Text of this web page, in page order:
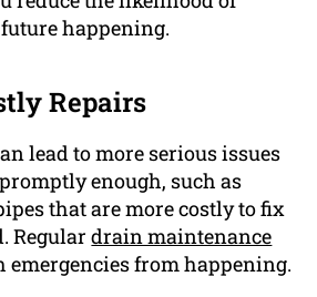
happening.
Repairs
lead to more serious issues
enough, such as
that are more costly to fix
Regulardrain maintenance
emergencies from happening.